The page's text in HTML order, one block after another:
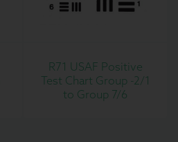
R71 USAF Positive
Test Chart Group -2/1
to Group 7/6